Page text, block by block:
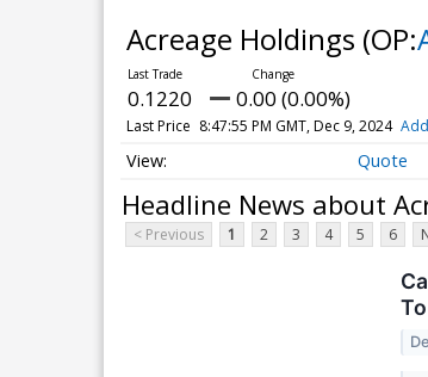
Acreage Holdings (OP:
0.1220 0.00 (0.00%)
Last Price 8:47:55 PM GMT, Dec 9, 2024
Quote
Headline News about
< Previous 1 2 3 4 5 6